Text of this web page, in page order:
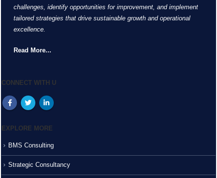
challenges, identify opportunities for improvement, and implement
tailored strategies that drive sustainable growth and operational
excellence.
Read More...
CONNECT WITH U
EXPLORE MORE
BMS Consulting
Strategic Consultancy